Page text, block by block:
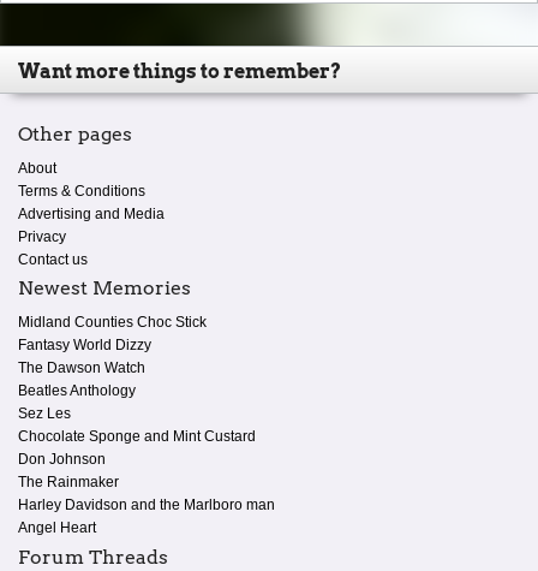
Want more things to remember?
Other pages
About
Terms & Conditions
Advertising and Media
Privacy
Contact us
Newest Memories
Midland Counties Choc Stick
Fantasy World Dizzy
The Dawson Watch
Beatles Anthology
Sez Les
Chocolate Sponge and Mint Custard
Don Johnson
The Rainmaker
Harley Davidson and the Marlboro man
Angel Heart
Forum Threads